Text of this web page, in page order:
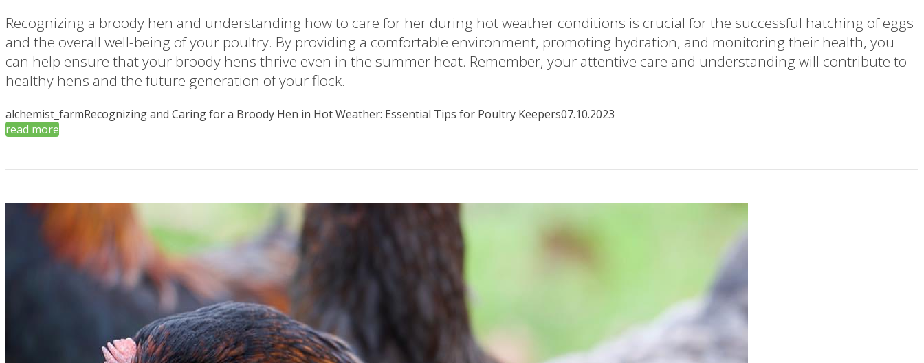
Recognizing a broody hen and understanding how to care for her during hot weather conditions is crucial for the successful hatching of eggs
and the overall well-being of your poultry. By providing a comfortable environment, promoting hydration, and monitoring their health, you
can help ensure that your broody hens thrive even in the summer heat. Remember, your attentive care and understanding will contribute to
healthy hens and the future generation of your flock.
alchemist_farmRecognizing and Caring for a Broody Hen in Hot Weather: Essential Tips for Poultry Keepers07.10.2023
read more